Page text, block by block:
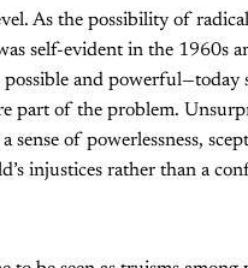
As the possibility of
self-evident in the 1960s
and powerful—today
part of the problem.
sense of powerlessness,
injustices rather than a